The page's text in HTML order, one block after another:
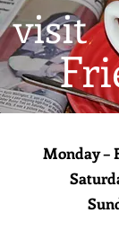
visit
Monday –